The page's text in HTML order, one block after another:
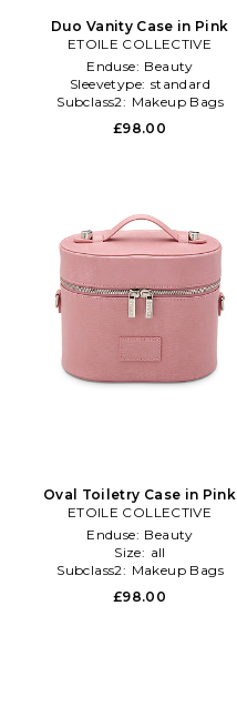
Duo Vanity Case in Pink
ETOILE COLLECTIVE
Enduse: Beauty
Sleevetype: standard
Subclass2: Makeup Bags
\u0026 Travel Cases
£98.00
Oval Toiletry Case in Pink
ETOILE COLLECTIVE
Enduse: Beauty
Size: all
Subclass2: Makeup Bags
\u0026 Travel Cases
£98.00